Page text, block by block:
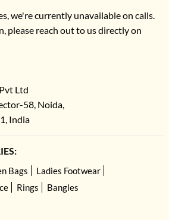
we're currently unavailable on calls.
please reach out to us directly on
Ltd
58, Noida,
India
Bags
Ladies Footwear
Rings Bangles